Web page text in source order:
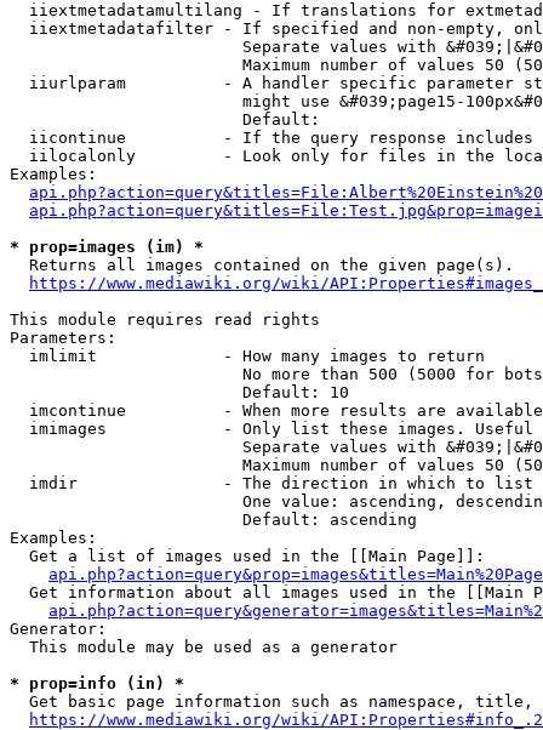
iiextmetadatamultilang - If translations for
iiextmetadatafilter - If specified and non-empty,
Separate values with
Maximum number of values 50
iiurlparam          - A handler specific parameter
might use &#039;page15-
                        Default:
iicontinue          - If the query response
iilocalonly         - Look only for files in the
Examples:
* prop=images (im) *
  Returns all images contained on the given page(s).
https://www.mediawiki.org/wiki/
This module requires read rights
Parameters:
  imlimit             - How many images to return
No more than 500 (5000 for
                        Default: 10
imcontinue          - When more results are
imimages            - Only list these images.
Separate values with
Maximum number of values 50
  imdir               - The direction in which to list
One value: ascending,
                        Default: ascending
Examples:
  Get a list of images used in the [[Main Page]]:
api.php?action=query&prop=images&titles=Main%20Page
Get information about all images used in the [[Main
Generator:
  This module may be used as a generator
* prop=info (in) *
Get basic page information such as namespace, title,
https://www.mediawiki.org/wiki/